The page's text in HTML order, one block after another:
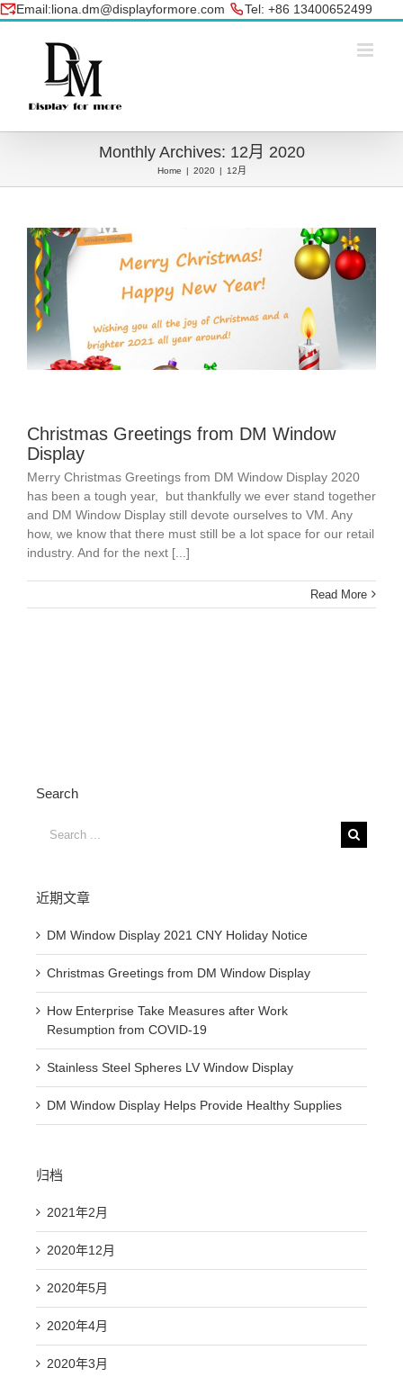
Email:liona.dm@displayformore.com Tel: +86 13400652499
Monthly Archives: 12月 2020
Home | 2020 | 12月
Christmas Greetings from DM Window
Display
Merry Christmas Greetings from DM Window Display 2020
has been a tough year, but thankfully we ever stand together
and DM Window Display still devote ourselves to VM. Any
how, we know that there must still be a lot space for our retail
industry. And for the next [...]
Read More
Search
Search
近期文章
DM Window Display 2021 CNY Holiday Notice
Christmas Greetings from DM Window Display
How Enterprise Take Measures after Work
Resumption from COVID-19
Stainless Steel Spheres LV Window Display
DM Window Display Helps Provide Healthy Supplies
归档
2021年2月
2020年12月
2020年5月
2020年4月
2020年3月